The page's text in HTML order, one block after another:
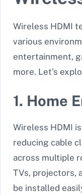
Wireless HDMI
various
entertainment,
more. Let’s
1. Home
Wireless HDMI
reducing cable
across multiple
TVs, projectors,
be installed